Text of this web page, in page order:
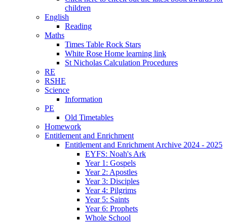
children
English
Reading
Maths
Times Table Rock Stars
White Rose Home learning link
St Nicholas Calculation Procedures
RE
RSHE
Science
Information
PE
Old Timetables
Homework
Entitlement and Enrichment
Entitlement and Enrichment Archive 2024 - 2025
EYFS: Noah's Ark
Year 1: Gospels
Year 2: Apostles
Year 3: Disciples
Year 4: Pilgrims
Year 5: Saints
Year 6: Prophets
Whole School